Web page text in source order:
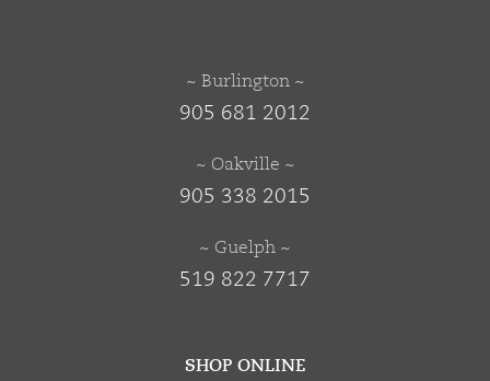
~ Burlington ~
905 681 2012
~ Oakville ~
905 338 2015
~ Guelph ~
519 822 7717
SHOP ONLINE